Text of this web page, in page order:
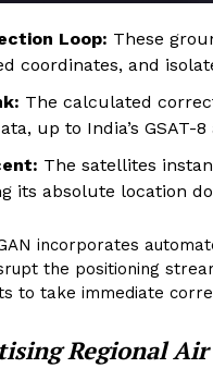
Loop: These
coordinates, and
The calculated
up to India’s GSAT-
The satellites
its absolute location
incorporates
the positioning
to take immediate
Regional